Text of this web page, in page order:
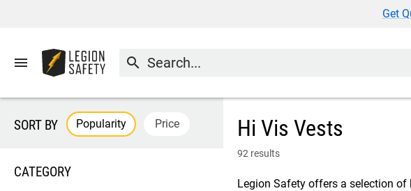
Get
menu search
Hi Vis Vests
92 results
Legion Safety offers a selection
SORT BY Popularity Price
CATEGORY